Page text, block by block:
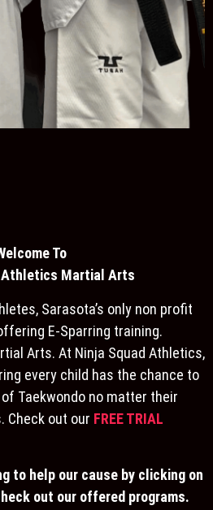
To
Athletics Martial Arts
Sarasota’s only non profit
E-Sparring training.
Arts. At Ninja Squad Athletics,
every child has the chance to
Taekwondo no matter their
Check out our FREE TRIAL
to help our cause by clicking on
out our offered programs.